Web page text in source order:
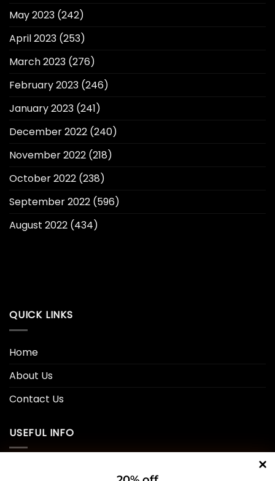
May 2023 (242)
April 2023 (253)
March 2023 (276)
February 2023 (246)
January 2023 (241)
December 2022 (240)
November 2022 (218)
October 2022 (238)
September 2022 (596)
August 2022 (434)
QUICK LINKS
Home
About Us
Contact Us
USEFUL INFO